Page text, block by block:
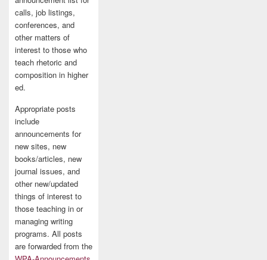
calls, job listings,
conferences, and
other matters of
interest to those who
teach rhetoric and
composition in higher
ed.
Appropriate posts
include
announcements for
new sites, new
books/articles, new
journal issues, and
other new/updated
things of interest to
those teaching in or
managing writing
programs. All posts
are forwarded from the